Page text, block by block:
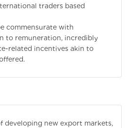
traders based
commensurate with
to remuneration, incredibly
related incentives akin to
developing new export markets,